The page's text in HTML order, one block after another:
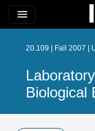
menu
20.109 | Fall 2007 |
Biological